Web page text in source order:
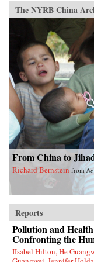
The NYRB China
From China to
Richard Bernstein from
Reports
Pollution and
Confronting the
IIsabel Hilton, He